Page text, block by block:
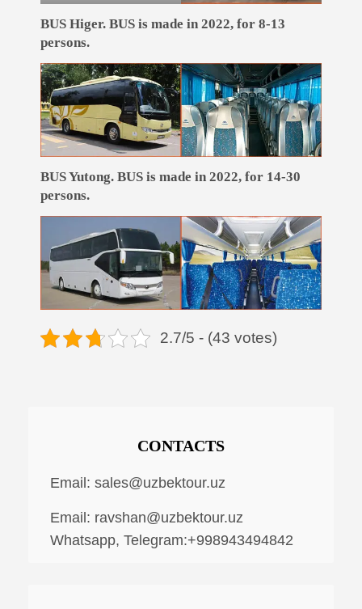
BUS Higer. BUS is made in 2022, for 8-13
persons.
BUS Yutong. BUS is made in 2022, for 14-30
persons.
2.7/5 - (43 votes)
CONTACTS
Email: sales@uzbektour.uz
Email: ravshan@uzbektour.uz
Whatsapp, Telegram:+998943494842